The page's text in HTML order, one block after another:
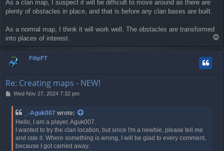
As a clan map, I suspect it will be difficult to move around as there are
plenty of obstacles in place, and that is before any clan bases are built.
As a normal map, I think it will work well. The obstacles are transformed
into places of interest.
FilipFT
Re: Creating maps - NEW!
PWed Nov 27, 2024 7:32 pm
_-Aguk007 wrote:
Hello, I am a player. Aguk007.
I wanted to try the clan location, but since I'm a newbie, please tell me
and rate it. Where something is wrong, I will be glad to every comment,
because I got carried away..